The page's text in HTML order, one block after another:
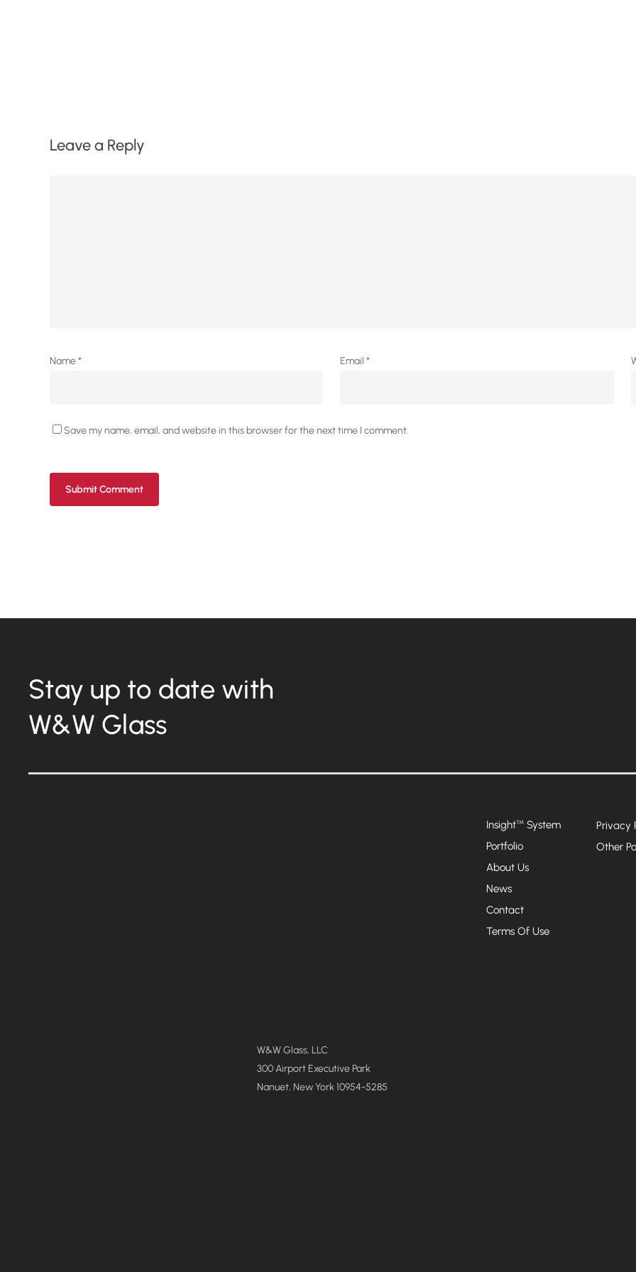
Leave a Reply
Name* Email*
Save my name, email, and website in this browser for the next time I comment.
Stay up to date with
W&W Glass
W&W Glass, LLC
300 Airport Executive Park
Nanuet, New York 10954-5285
Insight™System
Portfolio
About Us
News
Contact
Terms Of Use
Privacy
Other